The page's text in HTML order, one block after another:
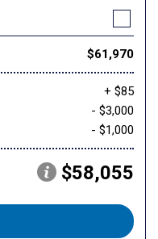
$61,970
+ $85
- $3,000
- $1,000
$58,055